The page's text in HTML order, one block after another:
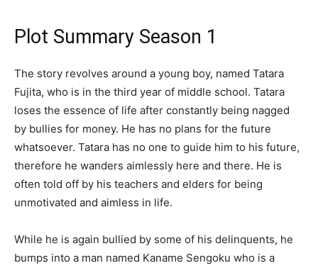
Plot Summary Season 1
The story revolves around a young boy, named Tatara
Fujita, who is in the third year of middle school. Tatara
loses the essence of life after constantly being nagged
by bullies for money. He has no plans for the future
whatsoever. Tatara has no one to guide him to his future,
therefore he wanders aimlessly here and there. He is
often told off by his teachers and elders for being
unmotivated and aimless in life.
While he is again bullied by some of his delinquents, he
bumps into a man named Kaname Sengoku who is a